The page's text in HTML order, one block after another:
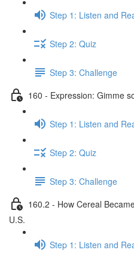
Step 1: Listen and
Step 2: Quiz
Step 3: Challenge
160 - Expression: Gimme
Step 1: Listen and
Step 2: Quiz
Step 3: Challenge
160.2 - How Cereal
U.S.
Step 1: Listen and